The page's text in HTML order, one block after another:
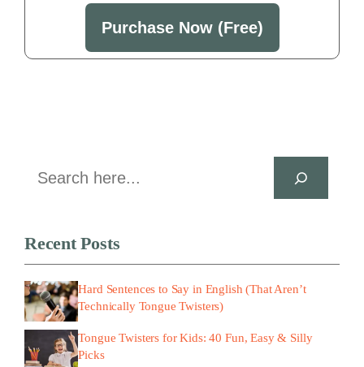
Purchase Now (Free)
Search
Recent Posts
Hard Sentences to Say in English (That Aren’t
Technically Tongue Twisters)
Tongue Twisters for Kids: 40 Fun, Easy & Silly
Picks